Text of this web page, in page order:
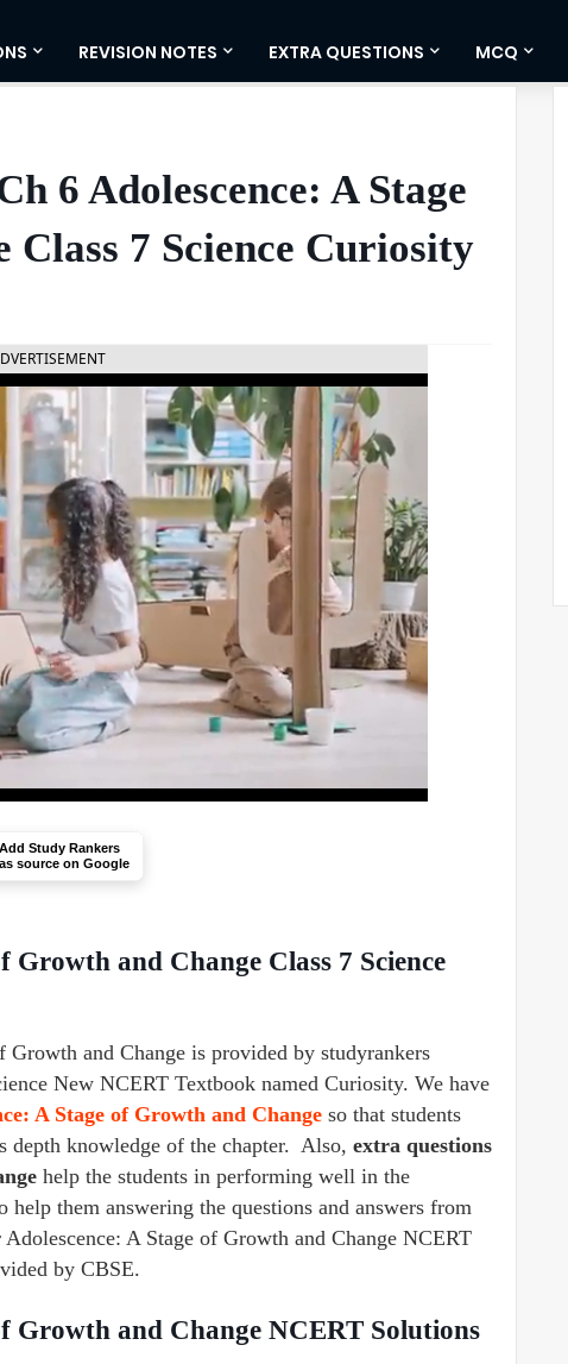
REVISION NOTES EXTRA QUESTIONS MCQ
6 Adolescence: A Stage
Class 7 Science Curiosity
Add Study Rankers
as source on Google
Growth and Change Class 7 Science
and Change is provided by studyrankers
New NCERT Textbook named Curiosity. We have
A Stage of Growth and Change so that students
depth knowledge of the chapter. Also, extra questions
help the students in performing well in the
them answering the questions and answers from
A Stage of Growth and Change NCERT
by CBSE.
Growth and Change NCERT Solutions